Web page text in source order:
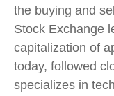
the buying and
Stock Exchange
capitalization of
today, followed
specializes in